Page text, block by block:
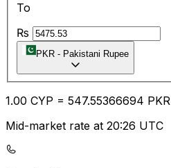
To
₨
PKR - Pakistani Rupee
1.00 CYP = 547.55366694 PKR
Mid-market rate at 20:26 UTC